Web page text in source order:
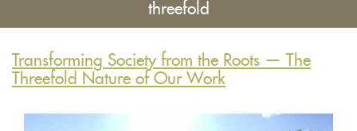
threefold
Transforming Society from the Roots — The
Threefold Nature of Our Work